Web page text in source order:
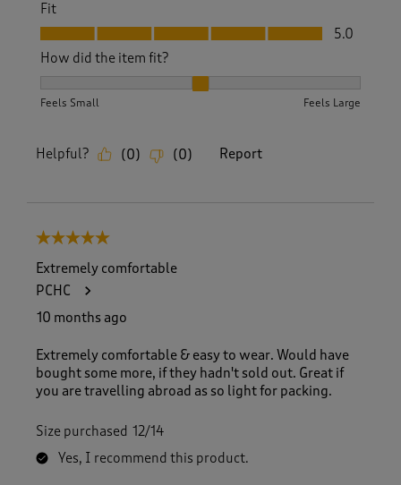
Fit
Fit, 5.0 out of 5
5.0
How did the item fit?
Feels Small Feels Large
Helpful? (0) (0) Report
5 out of 5 stars.
Extremely comfortable
PCHC
10 months ago
Extremely comfortable & easy to wear. Would have
bought some more, if they hadn't sold out. Great if
you are travelling abroad as so light for packing.
Size purchased 12/14
Yes, I recommend this product.